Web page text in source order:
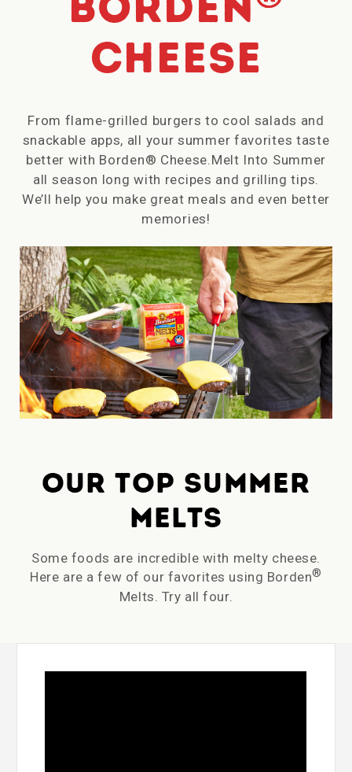
Cheese
From flame-grilled burgers to cool salads and
snackable apps, all your summer favorites taste
better with Borden® Cheese.Melt Into Summer
all season long with recipes and grilling tips.
We’ll help you make great meals and even better
memories!
OUR TOP SUMMER
MELTS
Some foods are incredible with melty cheese.
Here are a few of our favorites using Borden®
Melts. Try all four.